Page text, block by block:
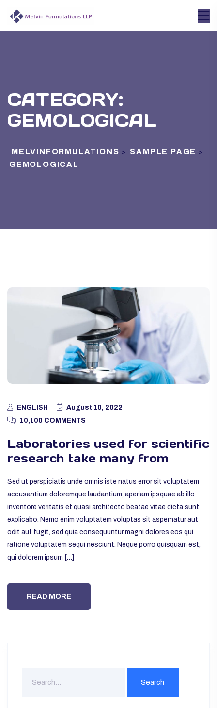
CATEGORY:
GEMOLOGICAL
MELVINFORMULATIONS > SAMPLE PAGE >
GEMOLOGICAL
ENGLISH
August 10, 2022
10,100 COMMENTS
Laboratories used for scientific
research take many from
Sed ut perspiciatis unde omnis iste natus error sit voluptatem
accusantium doloremque laudantium, aperiam ipsquae ab illo
inventore veritatis et quasi architecto beatae vitae dicta sunt
explicabo. Nemo enim voluptatem voluptas sit aspernatur aut
odit aut fugit, sed quia consequuntur magni dolores eos qui
ratione voluptatem sequi nesciunt. Neque porro quisquam est,
qui dolorem ipsum […]
READ MORE
For